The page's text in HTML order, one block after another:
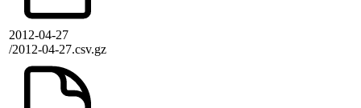
2012-04-27
/2012-04-27.csv.gz